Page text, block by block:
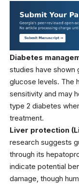
Diabetes
studies have shown
glucose levels. The
sensitivity and may
type 2 diabetes
treatment.
Liver protection
research suggests
through its
indicate potential
damage, though